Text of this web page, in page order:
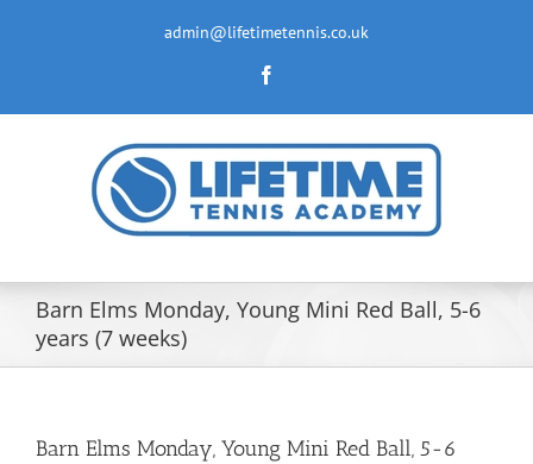
admin@lifetimetennis.co.uk
Barn Elms Monday, Young Mini Red Ball, 5-6
years (7 weeks)
Barn Elms Monday, Young Mini Red Ball, 5-6